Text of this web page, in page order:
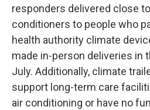
responders delivered close
conditioners to people who
health authority climate
made in-person deliveries in
July. Additionally, climate
support long-term care
air conditioning or have no